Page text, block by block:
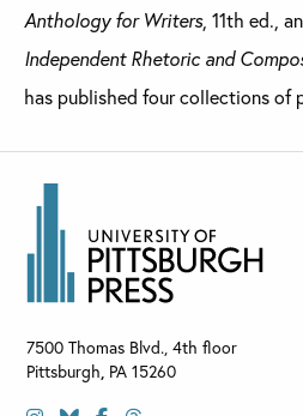
Anthology for Writers, 11th ed.,
Independent Rhetoric and
has published four collections of
7500 Thomas Blvd., 4th floor
Pittsburgh, PA 15260